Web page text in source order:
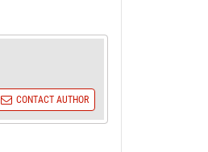
CONTACT AUTHOR